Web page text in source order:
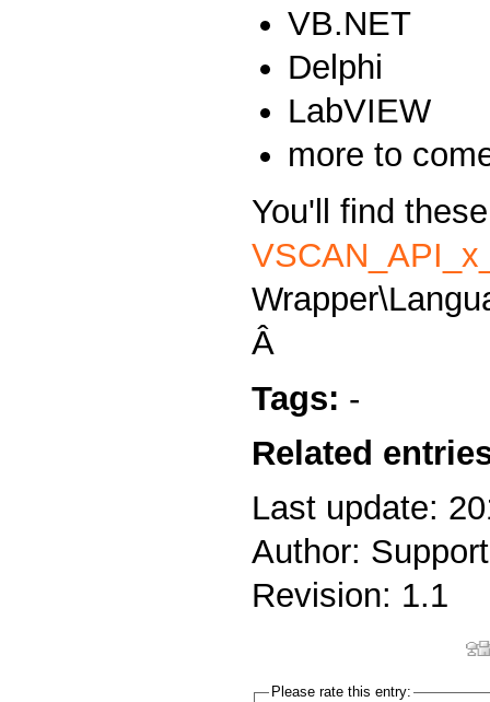
VB.NET
Delphi
LabVIEW
more to
You'll find
Â
Tags: -
Related
Last update:
Author: Support
Revision: 1.1
Please rate this entry: